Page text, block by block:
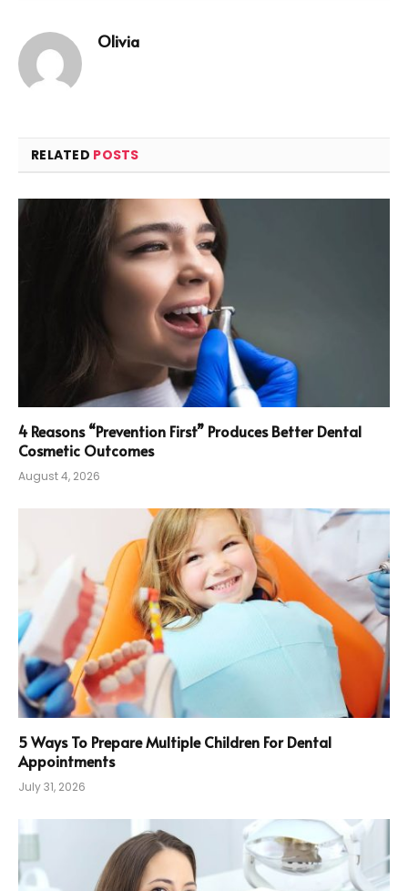
Olivia
RELATED POSTS
4 Reasons “Prevention First” Produces Better Dental
Cosmetic Outcomes
August 4, 2026
5 Ways To Prepare Multiple Children For Dental
Appointments
July 31, 2026